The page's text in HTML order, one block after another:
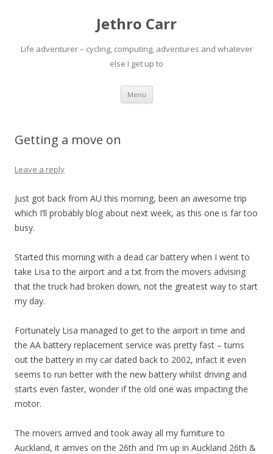
Jethro Carr
Life adventurer – cycling, computing, adventures and whatever
else I get up to
Menu Skip
content
Getting a move on
Leave a reply
Just got back from AU this morning, been an awesome trip
which I’ll probably blog about next week, as this one is far too
busy.
Started this morning with a dead car battery when I went to
take Lisa to the airport and a txt from the movers advising
that the truck had broken down, not the greatest way to start
my day.
Fortunately Lisa managed to get to the airport in time and
the AA battery replacement service was pretty fast – turns
out the battery in my car dated back to 2002, infact it even
seems to run better with the new battery whilst driving and
starts even faster, wonder if the old one was impacting the
motor.
The movers arrived and took away all my furniture to
Auckland, it arrives on the 26th and I’m up in Auckland 26th &